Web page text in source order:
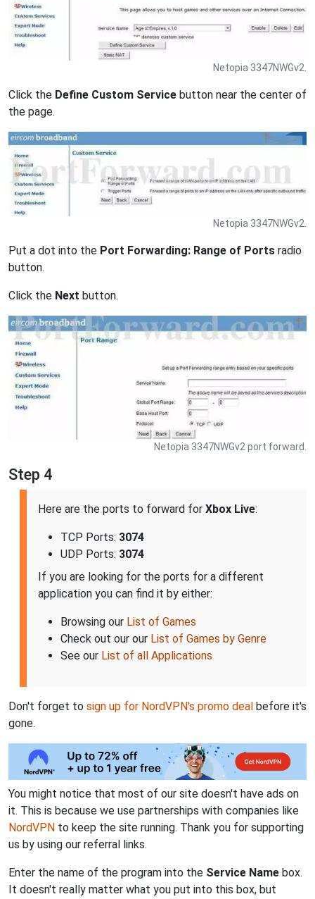
Netopia 3347NWGv2.
Click the Define Custom Service button near the center of
the page.
Netopia 3347NWGv2.
Put a dot into the Port Forwarding: Range of Ports radio
button.
Click the Next button.
Netopia 3347NWGv2 port forward.
Step 4
Here are the ports to forward for Xbox Live:
TCP Ports: 3074
UDP Ports: 3074
If you are looking for the ports for a different
application you can find it by either:
Browsing our List of Games
Check out our our List of Games by Genre
See our List of all Applications
Don't forget to sign up for NordVPN's promo deal before it's
gone.
You might notice that most of our site doesn't have ads on
it. This is because we use partnerships with companies like
NordVPN to keep the site running. Thank you for supporting
us by using our referral links.
Enter the name of the program into the Service Name box.
It doesn't really matter what you put into this box, but